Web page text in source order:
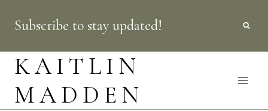
content
Subscribe to stay updated!
KAITLIN
MADDEN